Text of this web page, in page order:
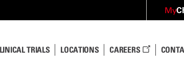
My
TRIALS LOCATIONS CAREERS